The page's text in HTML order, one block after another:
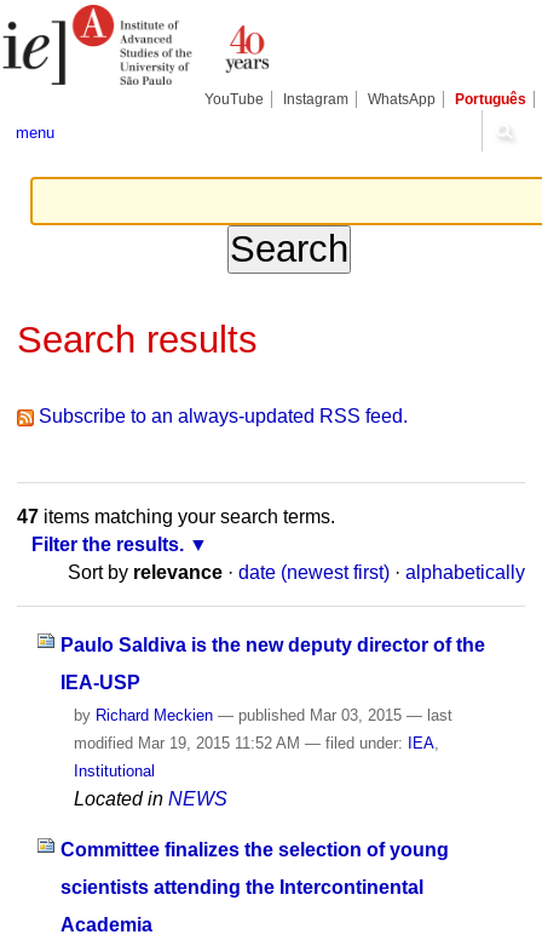
to
content.
tools
YouTube Instagram WhatsApp Português
menu
Search results
Subscribe to an always-updated RSS feed.
47items matching your search terms.
Filter the results.
Sort by relevance · date (newest first) · alphabetically
Paulo Saldiva is the new deputy director of the
IEA-USP
by Richard Meckien — publishedMar 03, 2015 — last
modifiedMar 19, 2015 11:52 AM — filed under: IEA,
Institutional
Located in NEWS
Committee finalizes the selection of young
scientists attending the Intercontinental
Academia